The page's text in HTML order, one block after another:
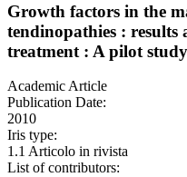
Growth factors in the
tendinopathies : results
treatment : A pilot study
Academic Article
Publication Date:
2010
Iris type:
1.1 Articolo in rivista
List of contributors: